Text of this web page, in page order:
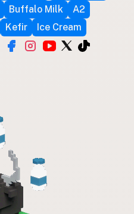
Buffalo Milk
A2
Kefir
Ice Cream